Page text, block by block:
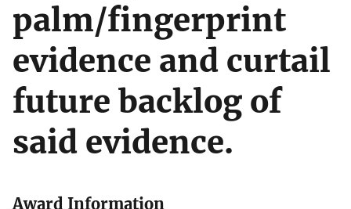
palm/fingerprint
evidence and curtail
future backlog of
said evidence.
Award Information